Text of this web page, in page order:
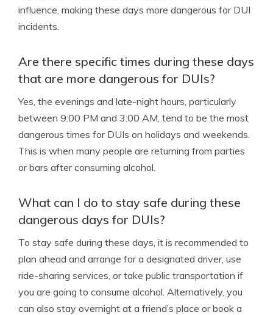
influence, making these days more dangerous for DUI
incidents.
Are there specific times during these days
that are more dangerous for DUIs?
Yes, the evenings and late-night hours, particularly
between 9:00 PM and 3:00 AM, tend to be the most
dangerous times for DUIs on holidays and weekends.
This is when many people are returning from parties
or bars after consuming alcohol.
What can I do to stay safe during these
dangerous days for DUIs?
To stay safe during these days, it is recommended to
plan ahead and arrange for a designated driver, use
ride-sharing services, or take public transportation if
you are going to consume alcohol. Alternatively, you
can also stay overnight at a friend’s place or book a